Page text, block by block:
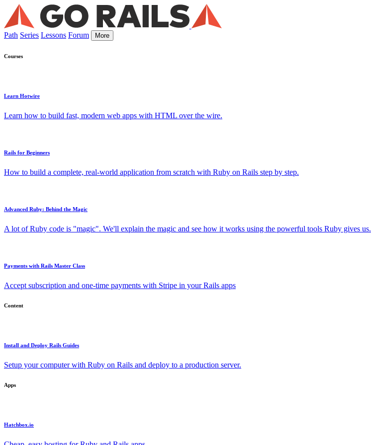
Path Series Lessons Forum More
Courses
Learn Hotwire
Learn how to build fast, modern web apps with HTML over the wire.
Rails for Beginners
How to build a complete, real-world application from scratch with Ruby on Rails step by step.
Advanced Ruby: Behind the Magic
A lot of Ruby code is "magic". We'll explain the magic and see how it works using the powerful tools Ruby gives us.
Payments with Rails Master Class
Accept subscription and one-time payments with Stripe in your Rails apps
Content
Install and Deploy Rails Guides
Setup your computer with Ruby on Rails and deploy to a production server.
Apps
Hatchbox.io